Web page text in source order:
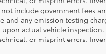
include government fees
and any emission testing
actual vehicle inspection.
or misprint errors.